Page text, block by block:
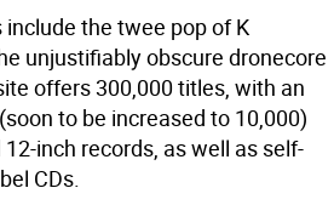
the twee pop of K
unjustifiably obscure dronecore
offers 300,000 titles, with an
to be increased to 10,000)
inch records, as well as self-
CDs.